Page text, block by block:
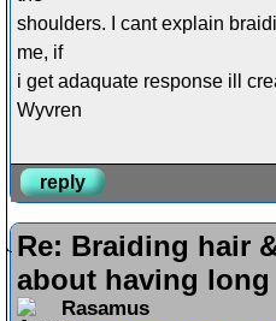
shoulders. I cant explain
me, if
i get adaquate response ill
Wyvren
reply
Re: Braiding hair
about having
Rasamus